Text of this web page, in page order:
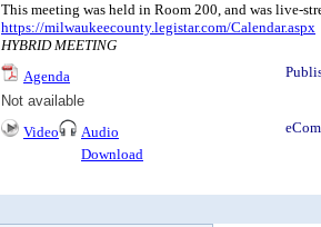
This meeting was held in Room 200, and was live-
https://milwaukeecounty.legistar.com/Calendar.aspx
HYBRID MEETING
Agenda
Not available
Video
Audio
Download